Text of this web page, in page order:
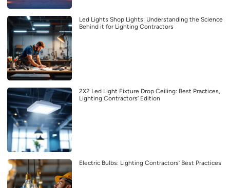
Led Lights Shop Lights: Understanding the Science
Behind it for Lighting Contractors
2X2 Led Light Fixture Drop Ceiling: Best Practices,
Lighting Contractors’ Edition
Electric Bulbs: Lighting Contractors’ Best Practices